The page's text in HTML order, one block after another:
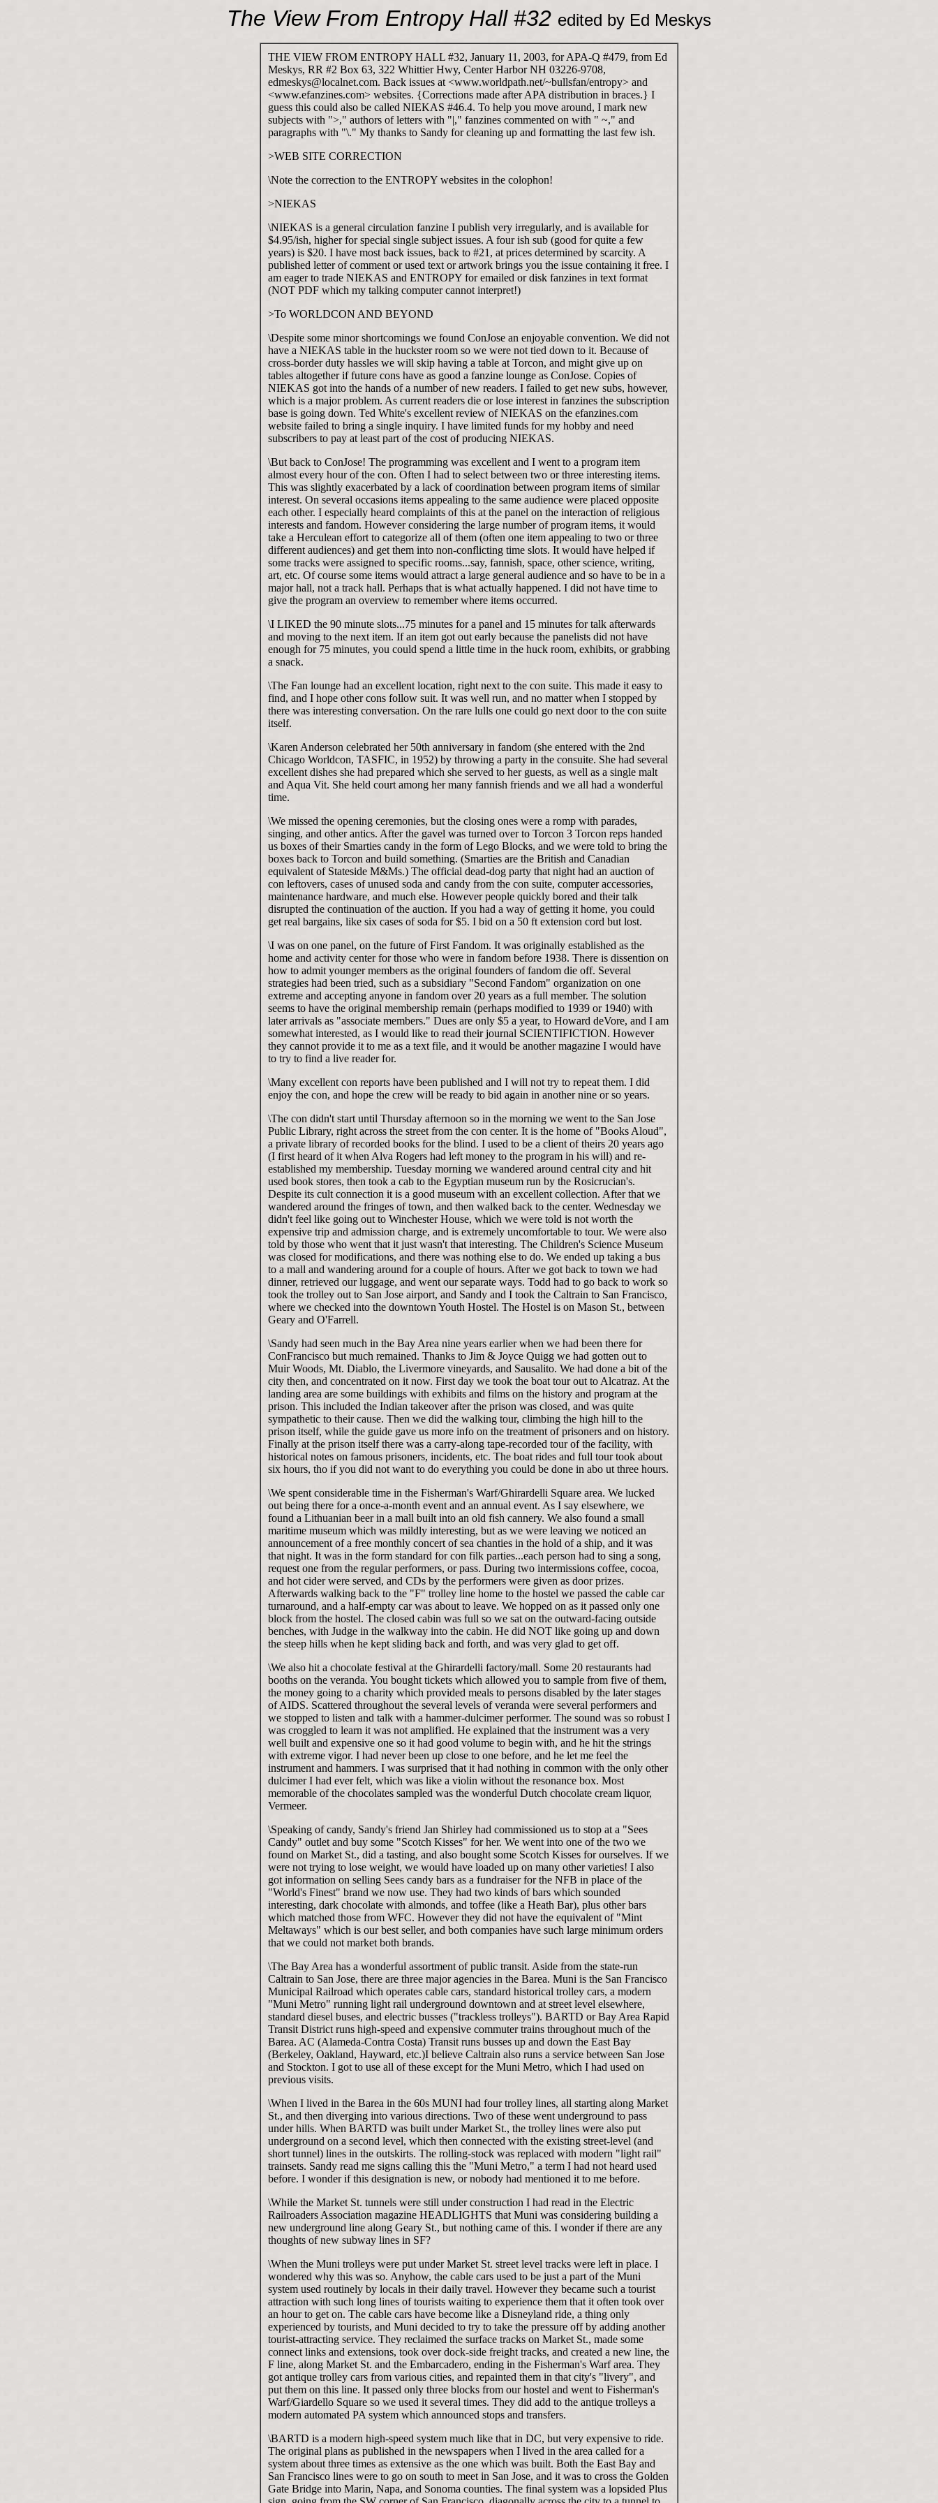
The View From Entropy Hall #32 edited by Ed Meskys
THE VIEW FROM ENTROPY HALL #32, January 11, 2003, for APA-Q #479, from Ed
Meskys, RR #2 Box 63, 322 Whittier Hwy, Center Harbor NH 03226-9708,
edmeskys@localnet.com. Back issues at <www.worldpath.net/~bullsfan/entropy> and
<www.efanzines.com> websites. {Corrections made after APA distribution in braces.} I
guess this could also be called NIEKAS #46.4. To help you move around, I mark new
subjects with ">," authors of letters with "|," fanzines commented on with " ~," and
paragraphs with "\." My thanks to Sandy for cleaning up and formatting the last few ish.
>WEB SITE CORRECTION
\Note the correction to the ENTROPY websites in the colophon!
>NIEKAS
\NIEKAS is a general circulation fanzine I publish very irregularly, and is available for
$4.95/ish, higher for special single subject issues. A four ish sub (good for quite a few
years) is $20. I have most back issues, back to #21, at prices determined by scarcity. A
published letter of comment or used text or artwork brings you the issue containing it free. I
am eager to trade NIEKAS and ENTROPY for emailed or disk fanzines in text format
(NOT PDF which my talking computer cannot interpret!)
>To WORLDCON AND BEYOND
\Despite some minor shortcomings we found ConJose an enjoyable convention. We did not
have a NIEKAS table in the huckster room so we were not tied down to it. Because of
cross-border duty hassles we will skip having a table at Torcon, and might give up on
tables altogether if future cons have as good a fanzine lounge as ConJose. Copies of
NIEKAS got into the hands of a number of new readers. I failed to get new subs, however,
which is a major problem. As current readers die or lose interest in fanzines the subscription
base is going down. Ted White's excellent review of NIEKAS on the efanzines.com
website failed to bring a single inquiry. I have limited funds for my hobby and need
subscribers to pay at least part of the cost of producing NIEKAS.
\But back to ConJose! The programming was excellent and I went to a program item
almost every hour of the con. Often I had to select between two or three interesting items.
This was slightly exacerbated by a lack of coordination between program items of similar
interest. On several occasions items appealing to the same audience were placed opposite
each other. I especially heard complaints of this at the panel on the interaction of religious
interests and fandom. However considering the large number of program items, it would
take a Herculean effort to categorize all of them (often one item appealing to two or three
different audiences) and get them into non-conflicting time slots. It would have helped if
some tracks were assigned to specific rooms...say, fannish, space, other science, writing,
art, etc. Of course some items would attract a large general audience and so have to be in a
major hall, not a track hall. Perhaps that is what actually happened. I did not have time to
give the program an overview to remember where items occurred.
\I LIKED the 90 minute slots...75 minutes for a panel and 15 minutes for talk afterwards
and moving to the next item. If an item got out early because the panelists did not have
enough for 75 minutes, you could spend a little time in the huck room, exhibits, or grabbing
a snack.
\The Fan lounge had an excellent location, right next to the con suite. This made it easy to
find, and I hope other cons follow suit. It was well run, and no matter when I stopped by
there was interesting conversation. On the rare lulls one could go next door to the con suite
itself.
\Karen Anderson celebrated her 50th anniversary in fandom (she entered with the 2nd
Chicago Worldcon, TASFIC, in 1952) by throwing a party in the consuite. She had several
excellent dishes she had prepared which she served to her guests, as well as a single malt
and Aqua Vit. She held court among her many fannish friends and we all had a wonderful
time.
\We missed the opening ceremonies, but the closing ones were a romp with parades,
singing, and other antics. After the gavel was turned over to Torcon 3 Torcon reps handed
us boxes of their Smarties candy in the form of Lego Blocks, and we were told to bring the
boxes back to Torcon and build something. (Smarties are the British and Canadian
equivalent of Stateside M&Ms.) The official dead-dog party that night had an auction of
con leftovers, cases of unused soda and candy from the con suite, computer accessories,
maintenance hardware, and much else. However people quickly bored and their talk
disrupted the continuation of the auction. If you had a way of getting it home, you could
get real bargains, like six cases of soda for $5. I bid on a 50 ft extension cord but lost.
\I was on one panel, on the future of First Fandom. It was originally established as the
home and activity center for those who were in fandom before 1938. There is dissention on
how to admit younger members as the original founders of fandom die off. Several
strategies had been tried, such as a subsidiary "Second Fandom" organization on one
extreme and accepting anyone in fandom over 20 years as a full member. The solution
seems to have the original membership remain (perhaps modified to 1939 or 1940) with
later arrivals as "associate members." Dues are only $5 a year, to Howard deVore, and I am
somewhat interested, as I would like to read their journal SCIENTIFICTION. However
they cannot provide it to me as a text file, and it would be another magazine I would have
to try to find a live reader for.
\Many excellent con reports have been published and I will not try to repeat them. I did
enjoy the con, and hope the crew will be ready to bid again in another nine or so years.
\The con didn't start until Thursday afternoon so in the morning we went to the San Jose
Public Library, right across the street from the con center. It is the home of "Books Aloud",
a private library of recorded books for the blind. I used to be a client of theirs 20 years ago
(I first heard of it when Alva Rogers had left money to the program in his will) and re-
established my membership. Tuesday morning we wandered around central city and hit
used book stores, then took a cab to the Egyptian museum run by the Rosicrucian's.
Despite its cult connection it is a good museum with an excellent collection. After that we
wandered around the fringes of town, and then walked back to the center. Wednesday we
didn't feel like going out to Winchester House, which we were told is not worth the
expensive trip and admission charge, and is extremely uncomfortable to tour. We were also
told by those who went that it just wasn't that interesting. The Children's Science Museum
was closed for modifications, and there was nothing else to do. We ended up taking a bus
to a mall and wandering around for a couple of hours. After we got back to town we had
dinner, retrieved our luggage, and went our separate ways. Todd had to go back to work so
took the trolley out to San Jose airport, and Sandy and I took the Caltrain to San Francisco,
where we checked into the downtown Youth Hostel. The Hostel is on Mason St., between
Geary and O'Farrell.
\Sandy had seen much in the Bay Area nine years earlier when we had been there for
ConFrancisco but much remained. Thanks to Jim & Joyce Quigg we had gotten out to
Muir Woods, Mt. Diablo, the Livermore vineyards, and Sausalito. We had done a bit of the
city then, and concentrated on it now. First day we took the boat tour out to Alcatraz. At the
landing area are some buildings with exhibits and films on the history and program at the
prison. This included the Indian takeover after the prison was closed, and was quite
sympathetic to their cause. Then we did the walking tour, climbing the high hill to the
prison itself, while the guide gave us more info on the treatment of prisoners and on history.
Finally at the prison itself there was a carry-along tape-recorded tour of the facility, with
historical notes on famous prisoners, incidents, etc. The boat rides and full tour took about
six hours, tho if you did not want to do everything you could be done in abo ut three hours.
\We spent considerable time in the Fisherman's Warf/Ghirardelli Square area. We lucked
out being there for a once-a-month event and an annual event. As I say elsewhere, we
found a Lithuanian beer in a mall built into an old fish cannery. We also found a small
maritime museum which was mildly interesting, but as we were leaving we noticed an
announcement of a free monthly concert of sea chanties in the hold of a ship, and it was
that night. It was in the form standard for con filk parties...each person had to sing a song,
request one from the regular performers, or pass. During two intermissions coffee, cocoa,
and hot cider were served, and CDs by the performers were given as door prizes.
Afterwards walking back to the "F" trolley line home to the hostel we passed the cable car
turnaround, and a half-empty car was about to leave. We hopped on as it passed only one
block from the hostel. The closed cabin was full so we sat on the outward-facing outside
benches, with Judge in the walkway into the cabin. He did NOT like going up and down
the steep hills when he kept sliding back and forth, and was very glad to get off.
\We also hit a chocolate festival at the Ghirardelli factory/mall. Some 20 restaurants had
booths on the veranda. You bought tickets which allowed you to sample from five of them,
the money going to a charity which provided meals to persons disabled by the later stages
of AIDS. Scattered throughout the several levels of veranda were several performers and
we stopped to listen and talk with a hammer-dulcimer performer. The sound was so robust I
was croggled to learn it was not amplified. He explained that the instrument was a very
well built and expensive one so it had good volume to begin with, and he hit the strings
with extreme vigor. I had never been up close to one before, and he let me feel the
instrument and hammers. I was surprised that it had nothing in common with the only other
dulcimer I had ever felt, which was like a violin without the resonance box. Most
memorable of the chocolates sampled was the wonderful Dutch chocolate cream liquor,
Vermeer.
\Speaking of candy, Sandy's friend Jan Shirley had commissioned us to stop at a "Sees
Candy" outlet and buy some "Scotch Kisses" for her. We went into one of the two we
found on Market St., did a tasting, and also bought some Scotch Kisses for ourselves. If we
were not trying to lose weight, we would have loaded up on many other varieties! I also
got information on selling Sees candy bars as a fundraiser for the NFB in place of the
"World's Finest" brand we now use. They had two kinds of bars which sounded
interesting, dark chocolate with almonds, and toffee (like a Heath Bar), plus other bars
which matched those from WFC. However they did not have the equivalent of "Mint
Meltaways" which is our best seller, and both companies have such large minimum orders
that we could not market both brands.
\The Bay Area has a wonderful assortment of public transit. Aside from the state-run
Caltrain to San Jose, there are three major agencies in the Barea. Muni is the San Francisco
Municipal Railroad which operates cable cars, standard historical trolley cars, a modern
"Muni Metro" running light rail underground downtown and at street level elsewhere,
standard diesel buses, and electric busses ("trackless trolleys"). BARTD or Bay Area Rapid
Transit District runs high-speed and expensive commuter trains throughout much of the
Barea. AC (Alameda-Contra Costa) Transit runs busses up and down the East Bay
(Berkeley, Oakland, Hayward, etc.)I believe Caltrain also runs a service between San Jose
and Stockton. I got to use all of these except for the Muni Metro, which I had used on
previous visits.
\When I lived in the Barea in the 60s MUNI had four trolley lines, all starting along Market
St., and then diverging into various directions. Two of these went underground to pass
under hills. When BARTD was built under Market St., the trolley lines were also put
underground on a second level, which then connected with the existing street-level (and
short tunnel) lines in the outskirts. The rolling-stock was replaced with modern "light rail"
trainsets. Sandy read me signs calling this the "Muni Metro," a term I had not heard used
before. I wonder if this designation is new, or nobody had mentioned it to me before.
\While the Market St. tunnels were still under construction I had read in the Electric
Railroaders Association magazine HEADLIGHTS that Muni was considering building a
new underground line along Geary St., but nothing came of this. I wonder if there are any
thoughts of new subway lines in SF?
\When the Muni trolleys were put under Market St. street level tracks were left in place. I
wondered why this was so. Anyhow, the cable cars used to be just a part of the Muni
system used routinely by locals in their daily travel. However they became such a tourist
attraction with such long lines of tourists waiting to experience them that it often took over
an hour to get on. The cable cars have become like a Disneyland ride, a thing only
experienced by tourists, and Muni decided to try to take the pressure off by adding another
tourist-attracting service. They reclaimed the surface tracks on Market St., made some
connect links and extensions, took over dock-side freight tracks, and created a new line, the
F line, along Market St. and the Embarcadero, ending in the Fisherman's Warf area. They
got antique trolley cars from various cities, and repainted them in that city's "livery", and
put them on this line. It passed only three blocks from our hostel and went to Fisherman's
Warf/Giardello Square so we used it several times. They did add to the antique trolleys a
modern automated PA system which announced stops and transfers.
\BARTD is a modern high-speed system much like that in DC, but very expensive to ride.
The original plans as published in the newspapers when I lived in the area called for a
system about three times as extensive as the one which was built. Both the East Bay and
San Francisco lines were to go on south to meet in San Jose, and it was to cross the Golden
Gate Bridge into Marin, Napa, and Sonoma counties. The final system was a lopsided Plus